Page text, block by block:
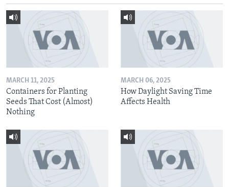
MARCH 11, 2025
Containers for Planting
Seeds That Cost (Almost)
Nothing
MARCH 06, 2025
How Daylight Saving Time
Affects Health